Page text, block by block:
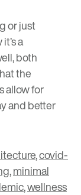
or just
a
both
the
allow for
and better
,covid-
,minimal
,wellness